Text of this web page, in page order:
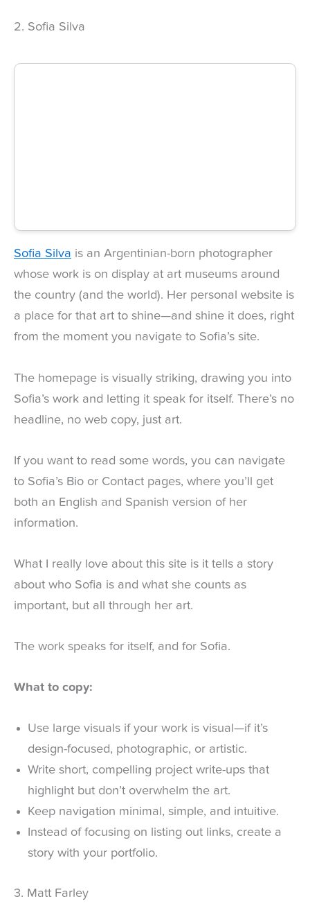
2. Sofia Silva
Sofia Silva is an Argentinian-born photographer
whose work is on display at art museums around
the country (and the world). Her personal website is
a place for that art to shine—and shine it does, right
from the moment you navigate to Sofia’s site.
The homepage is visually striking, drawing you into
Sofia’s work and letting it speak for itself. There’s no
headline, no web copy, just art.
If you want to read some words, you can navigate
to Sofia’s Bio or Contact pages, where you’ll get
both an English and Spanish version of her
information.
What I really love about this site is it tells a story
about who Sofia is and what she counts as
important, but all through her art.
The work speaks for itself, and for Sofia.
What to copy:
Use large visuals if your work is visual—if it’s
design-focused, photographic, or artistic.
Write short, compelling project write-ups that
highlight but don’t overwhelm the art.
Keep navigation minimal, simple, and intuitive.
Instead of focusing on listing out links, create a
story with your portfolio.
3. Matt Farley